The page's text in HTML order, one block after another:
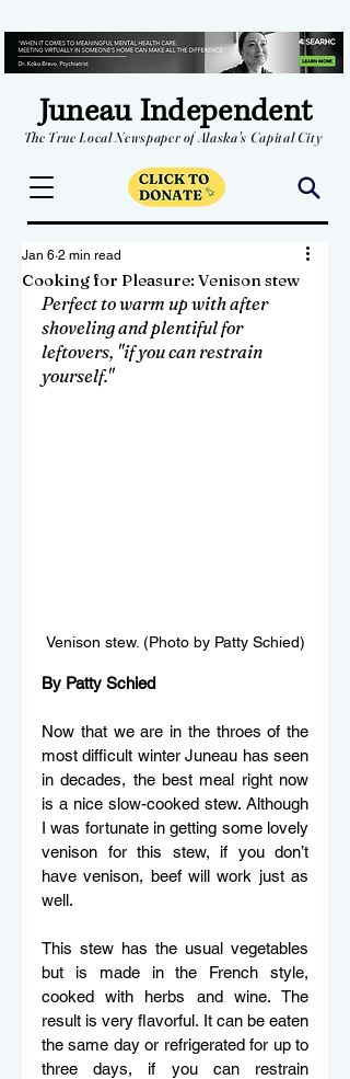
Juneau Independent
The True Local Newspaper of Alaska's Capital City
Cooking for Pleasure: Venison stew
Jan 6 2 min read
Perfect to warm up with after
shoveling and plentiful for
leftovers, "if you can restrain
yourself."
Venison stew. (Photo by Patty Schied)
By Patty Schied
Now that we are in the throes of the
most difficult winter Juneau has seen
in decades, the best meal right now
is a nice slow-cooked stew. Although
I was fortunate in getting some lovely
venison for this stew, if you don’t
have venison, beef will work just as
well.
This stew has the usual vegetables
but is made in the French style,
cooked with herbs and wine. The
result is very flavorful. It can be eaten
the same day or refrigerated for up to
three days, if you can restrain